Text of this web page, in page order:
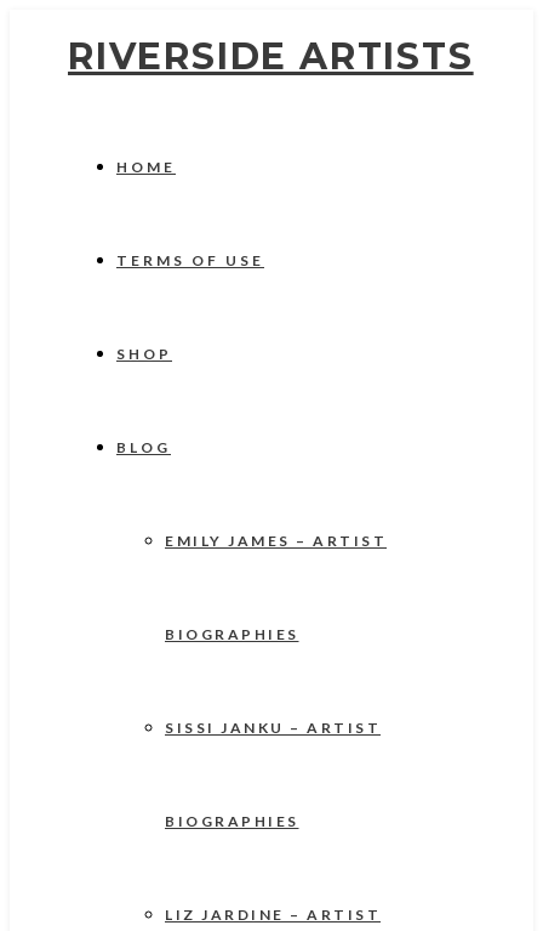
RIVERSIDE ARTISTS
HOME
TERMS OF USE
SHOP
BLOG
EMILY JAMES – ARTIST
BIOGRAPHIES
SISSI JANKU – ARTIST
BIOGRAPHIES
LIZ JARDINE – ARTIST